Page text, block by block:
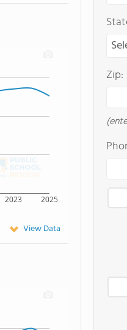
2023 2025
View Data
Zip: